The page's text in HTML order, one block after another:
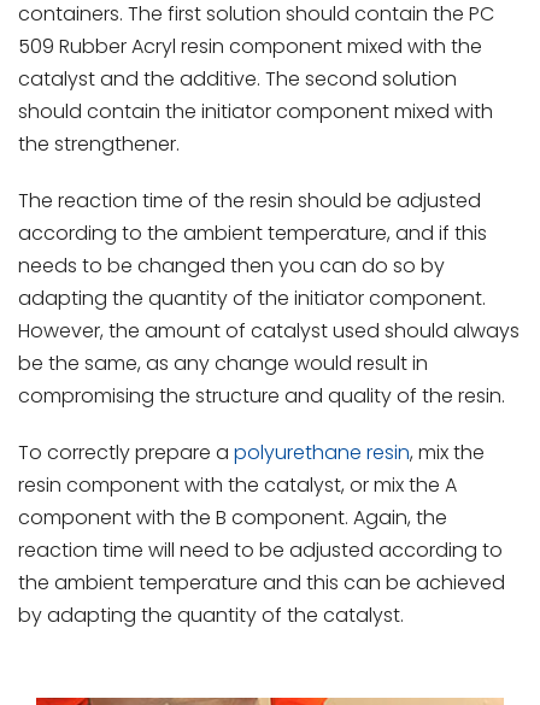
containers. The first solution should contain the PC
509 Rubber Acryl resin component mixed with the
catalyst and the additive. The second solution
should contain the initiator component mixed with
the strengthener.
The reaction time of the resin should be adjusted
according to the ambient temperature, and if this
needs to be changed then you can do so by
adapting the quantity of the initiator component.
However, the amount of catalyst used should always
be the same, as any change would result in
compromising the structure and quality of the resin.
To correctly prepare a polyurethane resin, mix the
resin component with the catalyst, or mix the A
component with the B component. Again, the
reaction time will need to be adjusted according to
the ambient temperature and this can be achieved
by adapting the quantity of the catalyst.